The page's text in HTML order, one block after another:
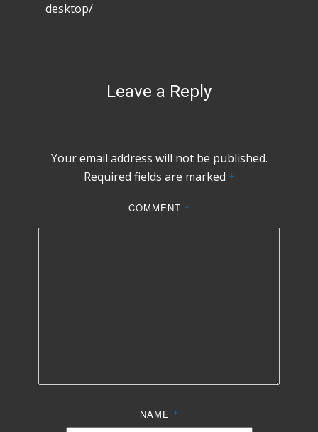
desktop/
Leave a Reply
Your email address will not be published.
Required fields are marked *
COMMENT *
NAME *